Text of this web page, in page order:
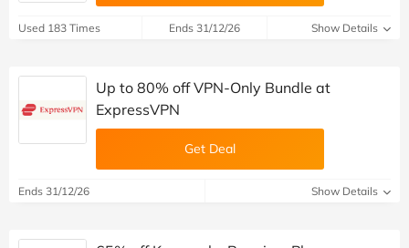
Used 183 Times Ends 31/12/26 Show Details
Up to 80% off VPN-Only Bundle at
ExpressVPN
Get Deal
Ends 31/12/26 Show Details